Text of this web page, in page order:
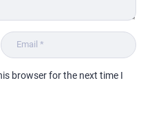
browser for the next time I